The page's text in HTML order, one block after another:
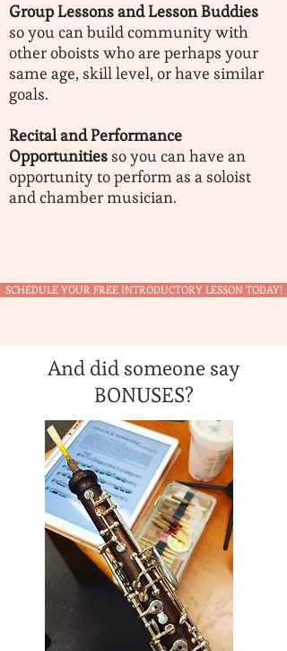
Group Lessons and Lesson Buddies
so you can build community with
other oboists who are perhaps your
same age, skill level, or have similar
goals.
Recital and Performance
Opportunitiesso you can have an
opportunity to perform as a soloist
and chamber musician.
SCHEDULE YOUR FREE INTRODUCTORY LESSON TODAY!
And did someone say
BONUSES?